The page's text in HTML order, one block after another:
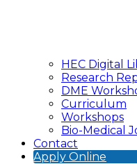
HEC Digital
Research
DME
Curriculum
Workshops
Bio-Medical
Contact
Apply Online